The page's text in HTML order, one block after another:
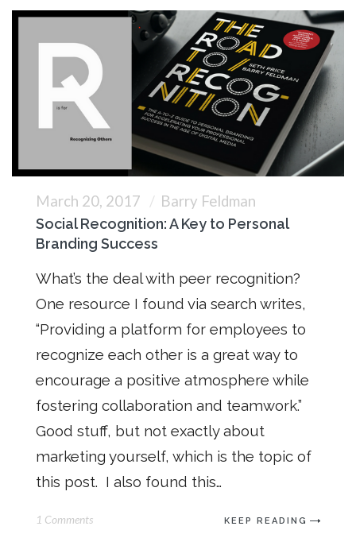
March 20, 2017 Barry Feldman
Social Recognition: A Key to Personal
Branding Success
What’s the deal with peer recognition?
One resource I found via search writes,
“Providing a platform for employees to
recognize each other is a great way to
encourage a positive atmosphere while
fostering collaboration and teamwork.”
Good stuff, but not exactly about
marketing yourself, which is the topic of
this post. I also found this…
1 Comments KEEP READING